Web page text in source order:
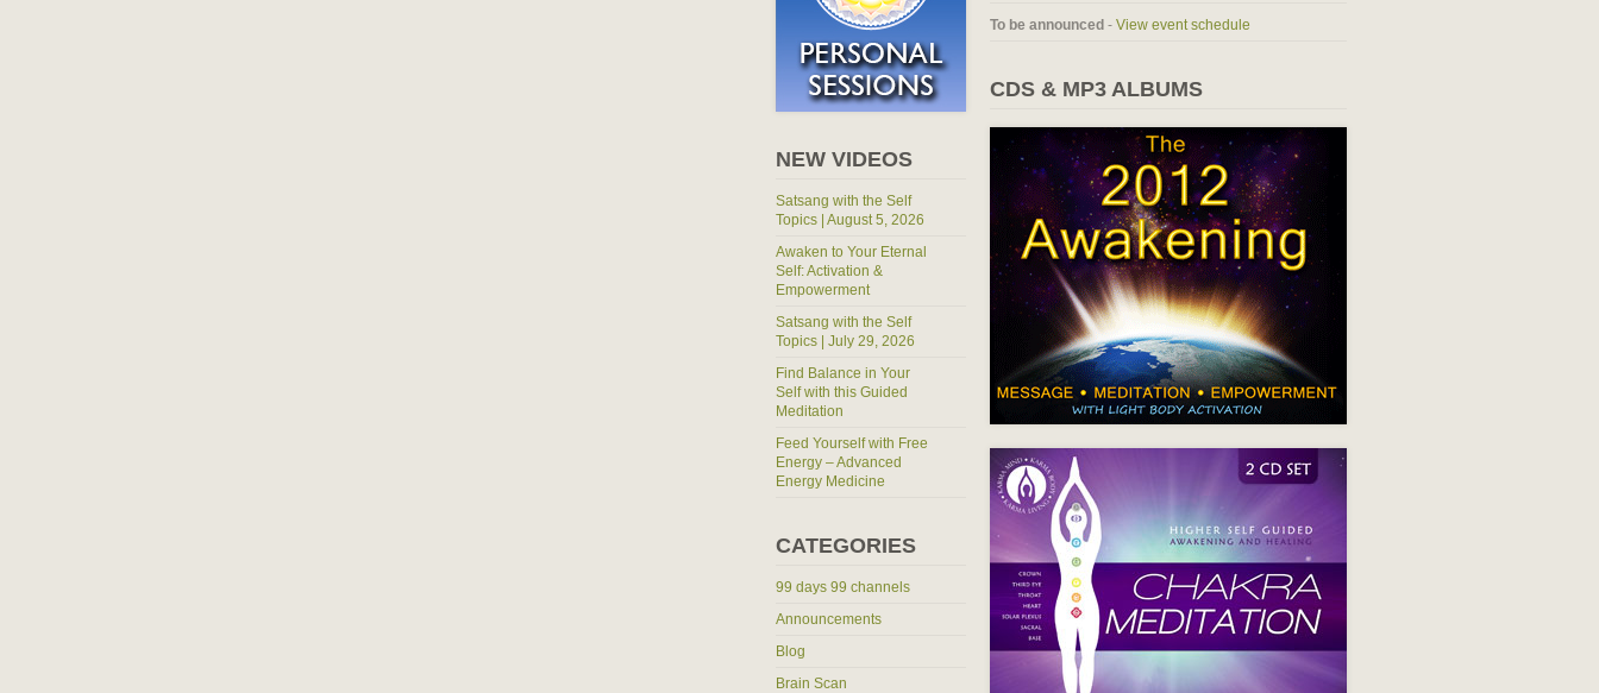
NEW VIDEOS
Satsang with the Self
Topics | August 5, 2026
Awaken to Your Eternal
Self: Activation &
Empowerment
Satsang with the Self
Topics | July 29, 2026
Find Balance in Your
Self with this Guided
Meditation
Feed Yourself with Free
Energy – Advanced
Energy Medicine
CATEGORIES
99 days 99 channels
Announcements
Blog
Brain Scan
To be announced - View event schedule
CDS & MP3 ALBUMS